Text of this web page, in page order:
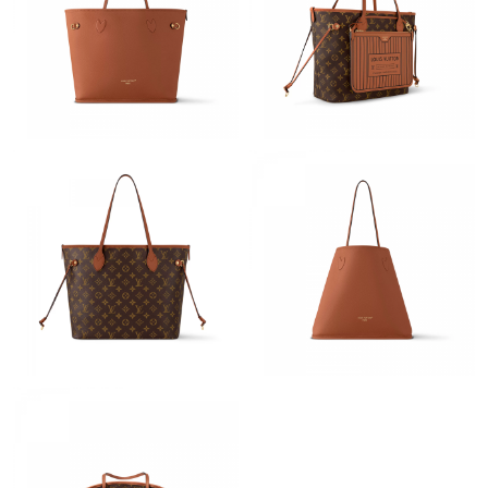
Just Sold: Alice from Charlotte on Aug 06, 2026 at 7:20 PM.
Just Sold: Frank from Toronto on May 10, 2026 at 10:14 AM.
Just Sold: Nina from Sacramento on May 24, 2026 at 5:56 PM.
Just Sold: Nate from Toronto on May 13, 2026 at 11:12 PM.